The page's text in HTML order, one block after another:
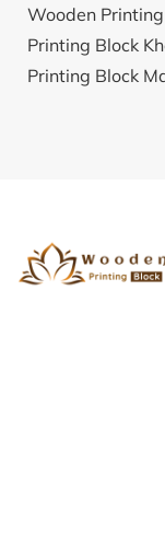
Wooden
Printing Block
Printing Block
Maonda Kalan
CO Bhilwara |